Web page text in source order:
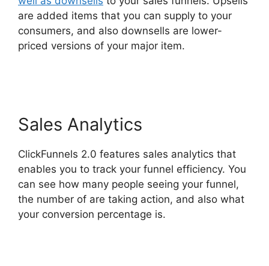
are added items that you can supply to your
consumers, and also downsells are lower-
priced versions of your major item.
Sales Analytics
ClickFunnels 2.0 features sales analytics that
enables you to track your funnel efficiency. You
can see how many people seeing your funnel,
the number of are taking action, and also what
your conversion percentage is.